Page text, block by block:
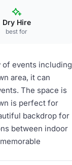
Dry Hire
best for
of events including
area, it can
The space is
is perfect for
backdrop for
between indoor